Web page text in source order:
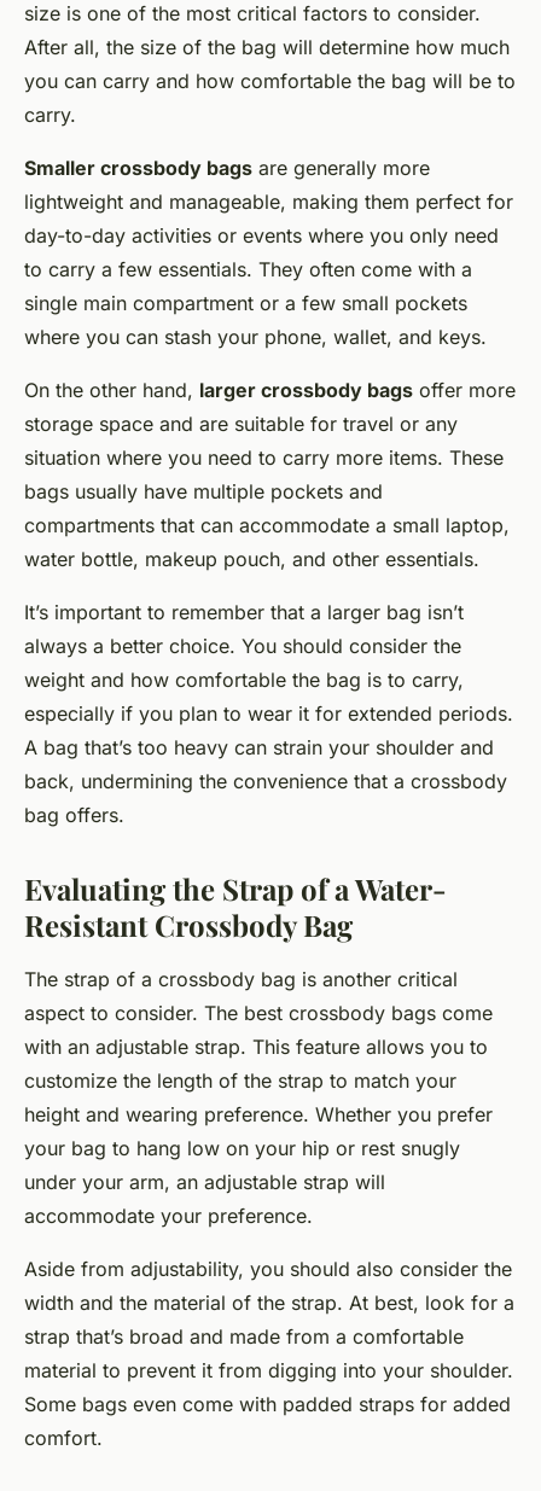
size is one of the most critical factors to consider.
After all, the size of the bag will determine how much
you can carry and how comfortable the bag will be to
carry.
Smaller crossbody bags are generally more
lightweight and manageable, making them perfect for
day-to-day activities or events where you only need
to carry a few essentials. They often come with a
single main compartment or a few small pockets
where you can stash your phone, wallet, and keys.
On the other hand, larger crossbody bags offer more
storage space and are suitable for travel or any
situation where you need to carry more items. These
bags usually have multiple pockets and
compartments that can accommodate a small laptop,
water bottle, makeup pouch, and other essentials.
It’s important to remember that a larger bag isn’t
always a better choice. You should consider the
weight and how comfortable the bag is to carry,
especially if you plan to wear it for extended periods.
A bag that’s too heavy can strain your shoulder and
back, undermining the convenience that a crossbody
bag offers.
Evaluating the Strap of a Water-
Resistant Crossbody Bag
The strap of a crossbody bag is another critical
aspect to consider. The best crossbody bags come
with an adjustable strap. This feature allows you to
customize the length of the strap to match your
height and wearing preference. Whether you prefer
your bag to hang low on your hip or rest snugly
under your arm, an adjustable strap will
accommodate your preference.
Aside from adjustability, you should also consider the
width and the material of the strap. At best, look for a
strap that’s broad and made from a comfortable
material to prevent it from digging into your shoulder.
Some bags even come with padded straps for added
comfort.